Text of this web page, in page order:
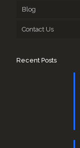
Blog
Contact Us
Recent Posts